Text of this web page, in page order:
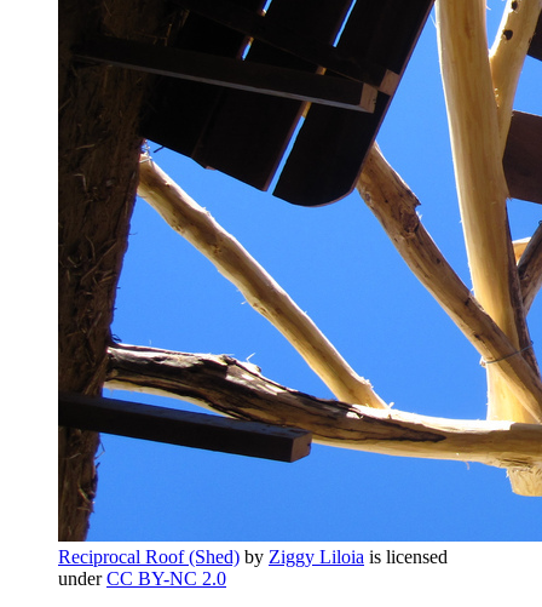
Reciprocal Roof (Shed) by Ziggy Liloia is licensed
underCC BY-NC 2.0